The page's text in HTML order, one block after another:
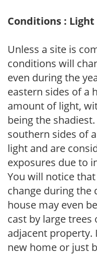
Conditions :
Unless a site is
conditions will
even during the
eastern sides of a
amount of light,
being the
southern sides of
light and are
exposures due to
You will notice
change during the
house may even
cast by large
adjacent property.
new home or just